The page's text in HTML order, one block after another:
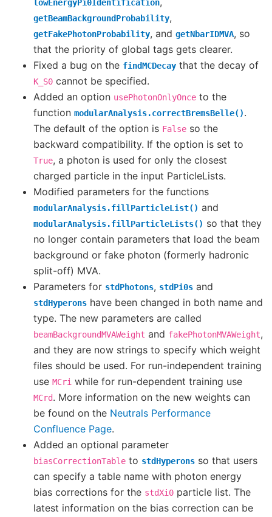
lowEnergyPi0Identification
getBeamBackgroundProbability,
getFakePhotonProbability, and getNbarIDMVA, so
that the priority of global tags gets clearer.
Fixed a bug on the findMCDecay that the decay of
K_S0 cannot be specified.
Added an option usePhotonOnlyOnce to the
function modularAnalysis.correctBremsBelle().
The default of the option is False so the
backward compatibility. If the option is set to
True, a photon is used for only the closest
charged particle in the input ParticleLists.
Modified parameters for the functions
modularAnalysis.fillParticleList() and
modularAnalysis.fillParticleLists() so that they
no longer contain parameters that load the beam
background or fake photon (formerly hadronic
split-off) MVA.
Parameters for stdPhotons, stdPi0s and
stdHyperons have been changed in both name and
type. The new parameters are called
beamBackgroundMVAWeight and fakePhotonMVAWeight,
and they are now strings to specify which weight
files should be used. For run-independent training
use MCri while for run-dependent training use
MCrd. More information on the new weights can
be found on the Neutrals Performance
Confluence Page.
Added an optional parameter
biasCorrectionTable to stdHyperons so that users
can specify a table name with photon energy
bias corrections for the stdXi0 particle list. The
latest information on the bias correction can be